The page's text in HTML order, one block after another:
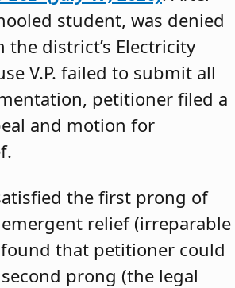
student, was denied
district’s Electricity
V.P. failed to submit all
petitioner filed a
and motion for
the first prong of
relief (irreparable
found that petitioner could
prong (the legal